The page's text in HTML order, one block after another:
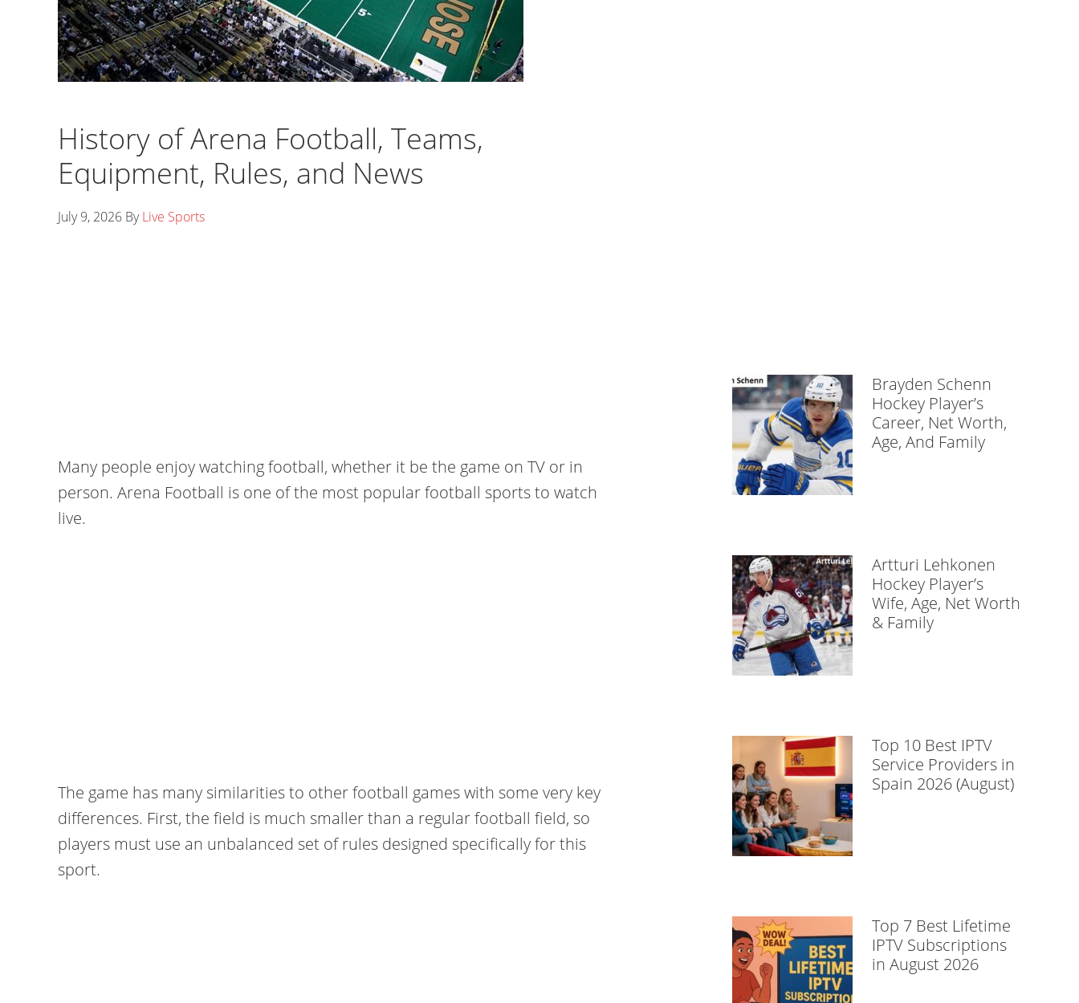
History of Arena Football, Teams,
Equipment, Rules, and News
July 9, 2026 ByLive Sports
Many people enjoy watching football, whether it be the game on TV or in
person. Arena Football is one of the most popular football sports to watch
live.
The game has many similarities to other football games with some very key
differences. First, the field is much smaller than a regular football field, so
players must use an unbalanced set of rules designed specifically for this
sport.
Brayden Schenn
Hockey Player’s
Career, Net Worth,
Age, And Family
Artturi Lehkonen
Hockey Player’s
Wife, Age, Net Worth
& Family
Top 10 Best IPTV
Service Providers in
Spain 2026 (August)
Top 7 Best Lifetime
IPTV Subscriptions
in August 2026